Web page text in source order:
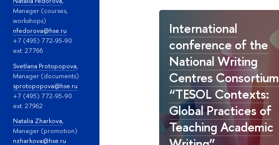
Manager (courses,
workshops)
nfedorova@hse.ru
+7 (495) 772-95-90
ext. 27766
Svetlana Protopopova,
Manager (documents)
sprotopopova@hse.ru
+7 (495) 772-95-90
ext. 27962
Natalia Zharkova,
Manager (promotion)
nzharkova@hse.ru
International
conference of the
National Writing
Centres Consortium
“TESOL Contexts:
Global Practices of
Teaching Academic